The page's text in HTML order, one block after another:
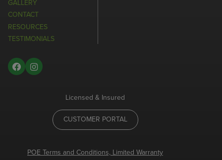
GALLERY
CONTACT
RESOURCES
TESTIMONIALS
Licensed & Insured
CUSTOMER PORTAL
POE Terms and Conditions, Limited Warranty